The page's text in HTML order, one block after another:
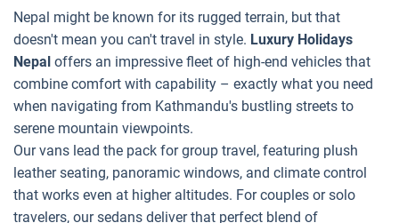
Nepal might be known for its rugged terrain, but that
doesn't mean you can't travel in style. Luxury Holidays
Nepal offers an impressive fleet of high-end vehicles that
combine comfort with capability – exactly what you need
when navigating from Kathmandu's bustling streets to
serene mountain viewpoints.
Our vans lead the pack for group travel, featuring plush
leather seating, panoramic windows, and climate control
that works even at higher altitudes. For couples or solo
travelers, our sedans deliver that perfect blend of